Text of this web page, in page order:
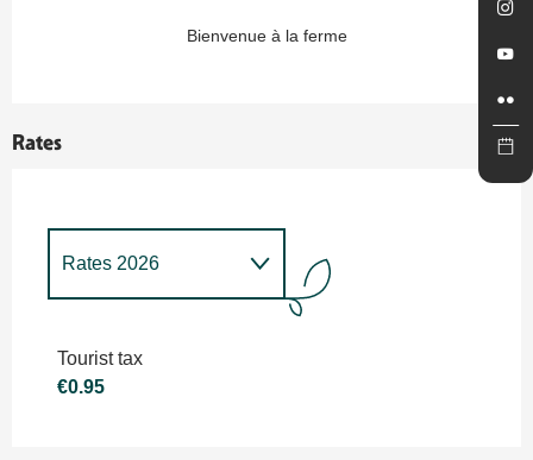
Bienvenue à la ferme
Rates
Rates 2026
Tourist tax
€0.95